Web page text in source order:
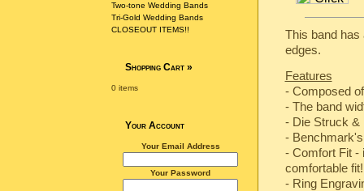
Two-tone Wedding Bands
Tri-Gold Wedding Bands
CLOSEOUT ITEMS!!
Shopping Cart»
0 items
Your Account
Your Email Address
Your Password
This band has
edges.
Features
- Composed
- The band
- Die Struck &
-
- Comfort Fit -
comfortable fit!
- Ring